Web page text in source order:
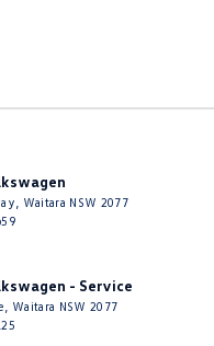
Avoidance with Braking
Stability
- 1st Row
2nd Row
Display - Full
Waitara NSW 2077
- Service
Waitara NSW 2077